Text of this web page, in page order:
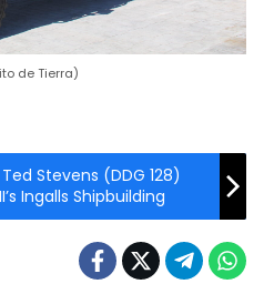
de Tierra)
Stevens (DDG 128)
Ingalls Shipbuilding